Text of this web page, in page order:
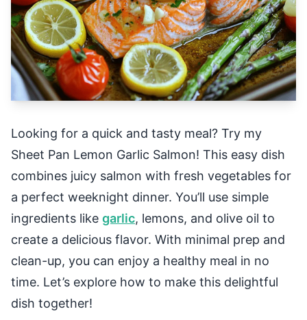
Looking for a quick and tasty meal? Try my
Sheet Pan Lemon Garlic Salmon! This easy dish
combines juicy salmon with fresh vegetables for
a perfect weeknight dinner. You’ll use simple
ingredients like garlic, lemons, and olive oil to
create a delicious flavor. With minimal prep and
clean-up, you can enjoy a healthy meal in no
time. Let’s explore how to make this delightful
dish together!